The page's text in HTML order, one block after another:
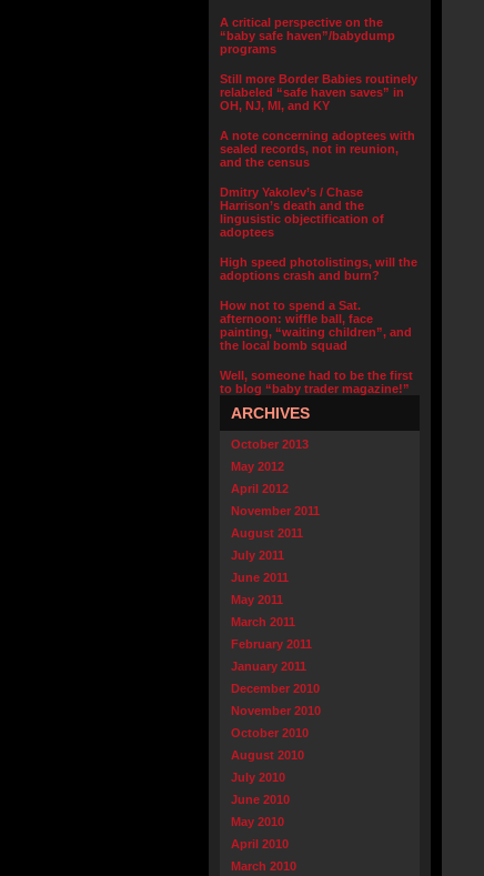
A critical perspective on the
“baby safe haven”/babydump
programs
Still more Border Babies routinely
relabeled “safe haven saves” in
OH, NJ, MI, and KY
A note concerning adoptees with
sealed records, not in reunion,
and the census
Dmitry Yakolev’s / Chase
Harrison’s death and the
lingusistic objectification of
adoptees
High speed photolistings, will the
adoptions crash and burn?
How not to spend a Sat.
afternoon: wiffle ball, face
painting, “waiting children”, and
the local bomb squad
Well, someone had to be the first
to blog “baby trader magazine!”
ARCHIVES
October 2013
May 2012
April 2012
November 2011
August 2011
July 2011
June 2011
May 2011
March 2011
February 2011
January 2011
December 2010
November 2010
October 2010
August 2010
July 2010
June 2010
May 2010
April 2010
March 2010